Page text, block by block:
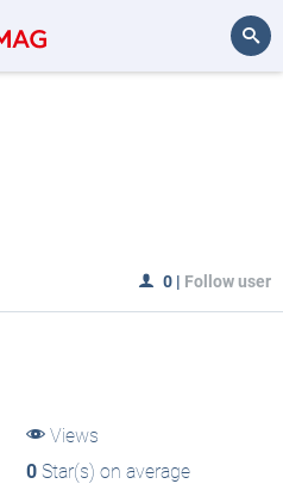
0 | Follow user
Views
0Star(s) on average